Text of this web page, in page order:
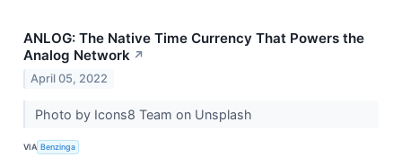
ANLOG: The Native Time Currency That Powers the
Analog Network ↗
April 05, 2022
Photo by Icons8 Team on Unsplash
VIA Benzinga